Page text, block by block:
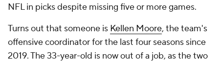
NFL in picks despite missing five or more games.
Turns out that someone is Kellen Moore, the team's
offensive coordinator for the last four seasons since
2019. The 33-year-old is now out of a job, as the two